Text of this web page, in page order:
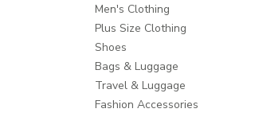
Men's Clothing
Plus Size Clothing
Shoes
Bags & Luggage
Travel & Luggage
Fashion Accessories